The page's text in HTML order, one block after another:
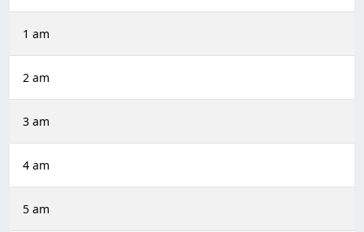
1 am
2 am
3 am
4 am
5 am